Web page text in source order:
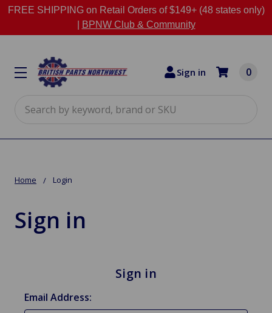
FREE SHIPPING on Retail Orders of $149+ (48 states only)
BPNW Club & Community
Sign in 0
Home Login
Sign in
Sign in
Email Address: